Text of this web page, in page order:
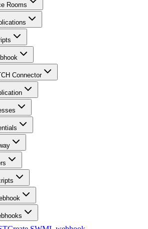
Rooms
Connector